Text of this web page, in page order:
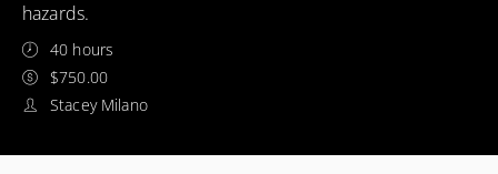
hazards.
40 hours
$750.00
Stacey Milano